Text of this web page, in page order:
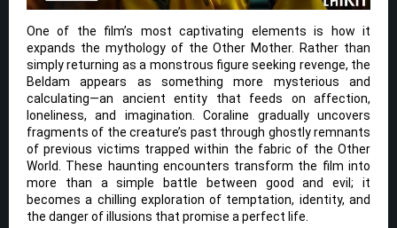
One of the film’s most captivating elements is how it
expands the mythology of the Other Mother. Rather than
simply returning as a monstrous figure seeking revenge, the
Beldam appears as something more mysterious and
calculating—an ancient entity that feeds on affection,
loneliness, and imagination. Coraline gradually uncovers
fragments of the creature’s past through ghostly remnants
of previous victims trapped within the fabric of the Other
World. These haunting encounters transform the film into
more than a simple battle between good and evil; it
becomes a chilling exploration of temptation, identity, and
the danger of illusions that promise a perfect life.